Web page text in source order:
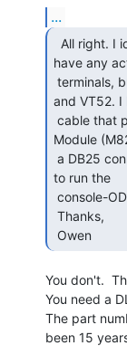
...
have any
and VT52. I
Module
to run the
Owen
You don't.
You need a
The part
been 15